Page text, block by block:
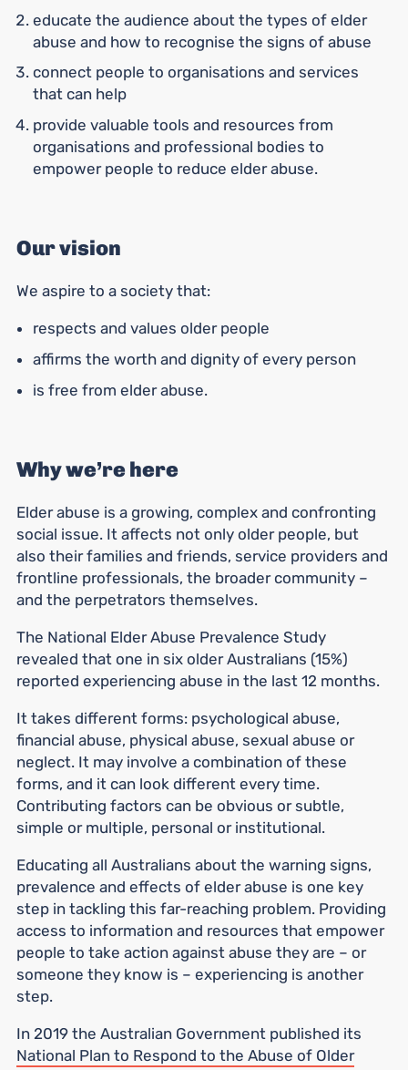
educate the audience about the types of elder
abuse and how to recognise the signs of abuse
connect people to organisations and services
that can help
provide valuable tools and resources from
organisations and professional bodies to
empower people to reduce elder abuse.
Our vision
We aspire to a society that:
respects and values older people
affirms the worth and dignity of every person
is free from elder abuse.
Why we’re here
Elder abuse is a growing, complex and confronting
social issue. It affects not only older people, but
also their families and friends, service providers and
frontline professionals, the broader community –
and the perpetrators themselves.
The National Elder Abuse Prevalence Study
revealed that one in six older Australians (15%)
reported experiencing abuse in the last 12 months.
It takes different forms: psychological abuse,
financial abuse, physical abuse, sexual abuse or
neglect. It may involve a combination of these
forms, and it can look different every time.
Contributing factors can be obvious or subtle,
simple or multiple, personal or institutional.
Educating all Australians about the warning signs,
prevalence and effects of elder abuse is one key
step in tackling this far-reaching problem. Providing
access to information and resources that empower
people to take action against abuse they are – or
someone they know is – experiencing is another
step.
In 2019 the Australian Government published its
National Plan to Respond to the Abuse of Older